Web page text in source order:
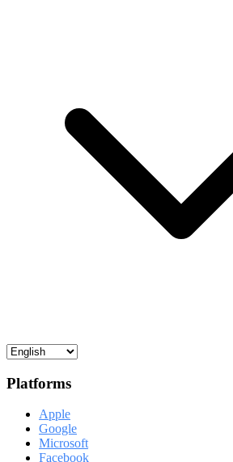
Platforms
Apple
Google
Microsoft
Facebook